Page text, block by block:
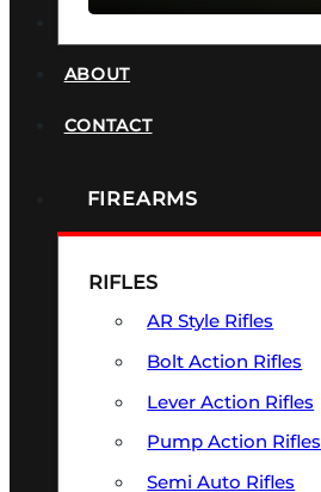
ABOUT
CONTACT
FIREARMS
RIFLES
AR Style Rifles
Bolt Action Rifles
Lever Action Rifles
Pump Action Rifles
Semi Auto Rifles